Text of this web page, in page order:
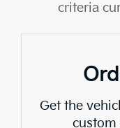
criteria
Get the
custom